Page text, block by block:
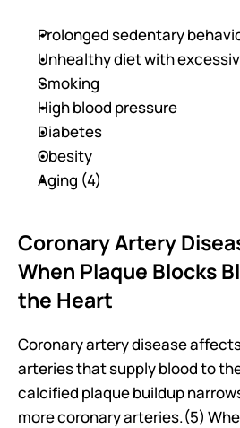
Prolonged sedentary
Unhealthy diet with
Smoking
High blood pressure
Diabetes
Obesity
Aging (4)
Coronary Artery
When Plaque Blocks
the Heart
Coronary artery disease
arteries that supply blood to
calcified plaque buildup
more coronary arteries.(5)